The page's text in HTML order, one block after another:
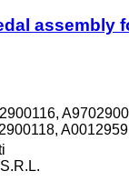
assembly